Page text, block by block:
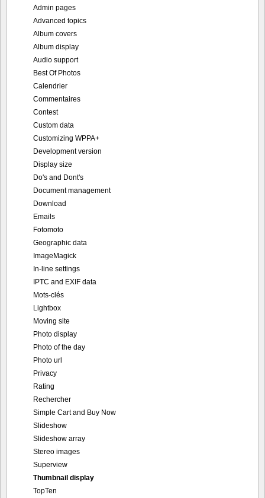
Admin pages
Advanced topics
Album covers
Album display
Audio support
Best Of Photos
Calendrier
Commentaires
Contest
Custom data
Customizing WPPA+
Development version
Display size
Do's and Dont's
Document management
Download
Emails
Fotomoto
Geographic data
ImageMagick
In-line settings
IPTC and EXIF data
Mots-clés
Lightbox
Moving site
Photo display
Photo of the day
Photo url
Privacy
Rating
Rechercher
Simple Cart and Buy Now
Slideshow
Slideshow array
Stereo images
Superview
Thumbnail display
TopTen